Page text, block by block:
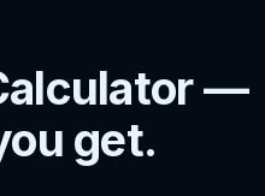
—
get.